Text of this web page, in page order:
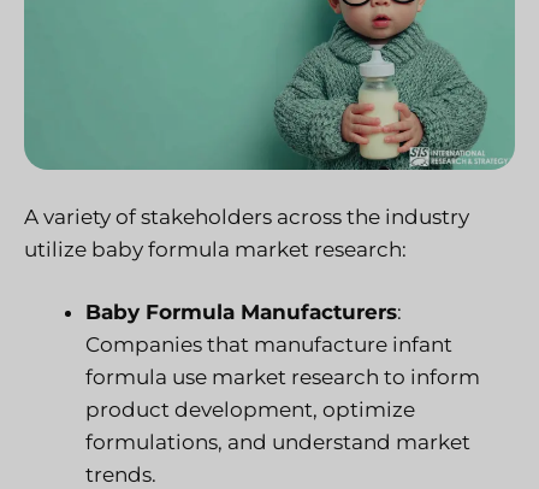
A variety of stakeholders across the industry
utilize baby formula market research:
Baby Formula Manufacturers:
Companies that manufacture infant
formula use market research to inform
product development, optimize
formulations, and understand market
trends.